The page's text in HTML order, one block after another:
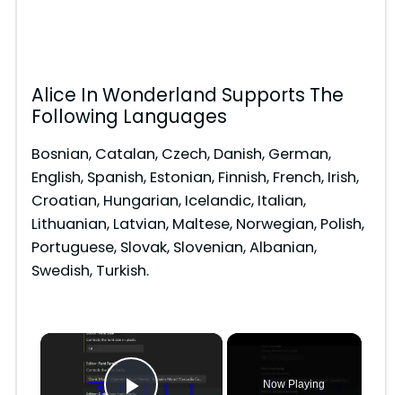
Alice In Wonderland Supports The
Following Languages
Bosnian, Catalan, Czech, Danish, German,
English, Spanish, Estonian, Finnish, French, Irish,
Croatian, Hungarian, Icelandic, Italian,
Lithuanian, Latvian, Maltese, Norwegian, Polish,
Portuguese, Slovak, Slovenian, Albanian,
Swedish, Turkish.
×
Now Playing